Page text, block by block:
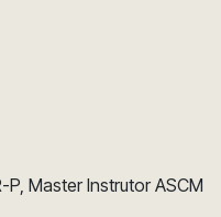
P, Master Instrutor ASCM